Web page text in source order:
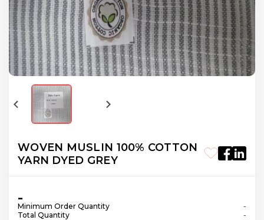
WOVEN MUSLIN 100% COTTON
YARN DYED GREY
-
Minimum Order Quantity
-
Total Quantity
-